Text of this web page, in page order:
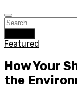
Featured
How Your
the